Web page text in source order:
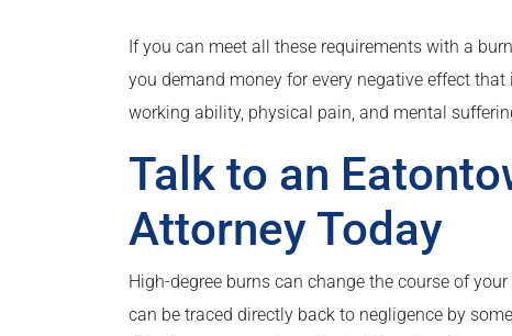
If you can meet all these requirements with a
you demand money for every negative effect
working ability, physical pain, and mental
Talk to an
Attorney Today
High-degree burns can change the course of
can be traced directly back to negligence by